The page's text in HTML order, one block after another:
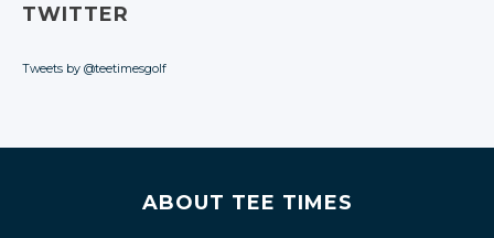
TWITTER
Tweets by @teetimesgolf
ABOUT TEE TIMES